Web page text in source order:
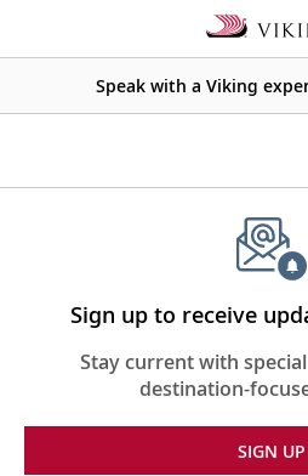
Speak with a Viking
Sign up to receive
Stay current with
destination-
SIGN UP